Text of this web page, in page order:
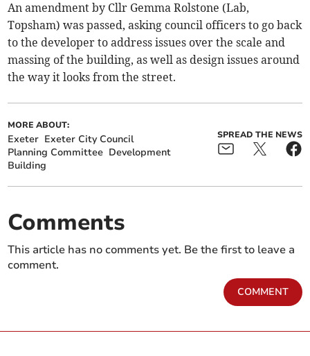
An amendment by Cllr Gemma Rolstone (Lab,
Topsham) was passed, asking council officers to go back
to the developer to address issues over the scale and
massing of the building, as well as design issues around
the way it looks from the street.
MORE ABOUT:
Exeter Exeter City Council
Planning Committee Development
Building
SPREAD THE NEWS
Comments
This article has no comments yet. Be the first to leave a
comment.
COMMENT